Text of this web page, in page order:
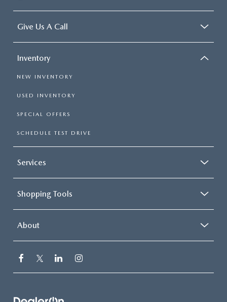
Give Us A Call
Inventory
NEW INVENTORY
USED INVENTORY
SPECIAL OFFERS
SCHEDULE TEST DRIVE
Services
Shopping Tools
About